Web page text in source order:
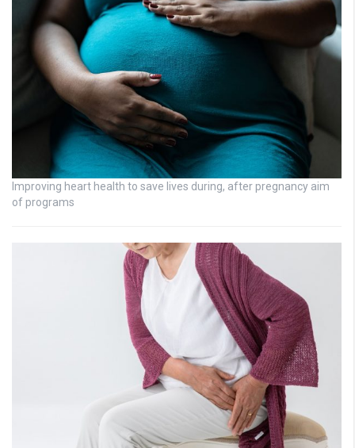
Improving heart health to save lives during, after pregnancy aim
of programs